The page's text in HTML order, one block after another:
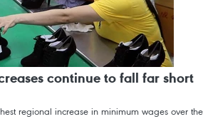
continue to fall far short
regional increase in minimum wages over the